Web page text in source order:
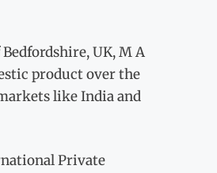
UK, M A
product over the
like India and
Private